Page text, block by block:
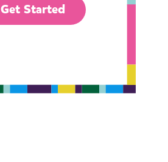
Get Started